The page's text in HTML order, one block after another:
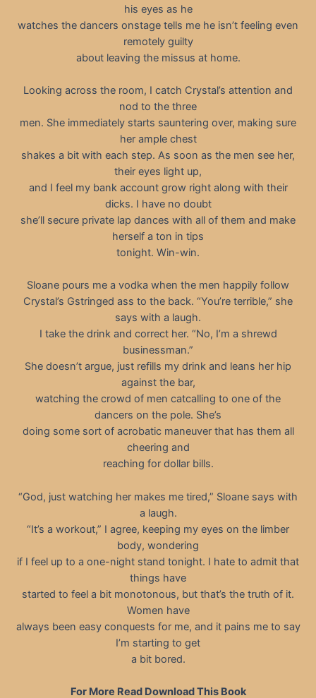
his eyes as he
watches the dancers onstage tells me he isn’t feeling even
remotely guilty
about leaving the missus at home.
Looking across the room, I catch Crystal’s attention and
nod to the three
men. She immediately starts sauntering over, making sure
her ample chest
shakes a bit with each step. As soon as the men see her,
their eyes light up,
and I feel my bank account grow right along with their
dicks. I have no doubt
she’ll secure private lap dances with all of them and make
herself a ton in tips
tonight. Win-win.
Sloane pours me a vodka when the men happily follow
Crystal’s Gstringed ass to the back. “You’re terrible,” she
says with a laugh.
I take the drink and correct her. “No, I’m a shrewd
businessman.”
She doesn’t argue, just refills my drink and leans her hip
against the bar,
watching the crowd of men catcalling to one of the
dancers on the pole. She’s
doing some sort of acrobatic maneuver that has them all
cheering and
reaching for dollar bills.
“God, just watching her makes me tired,” Sloane says with
a laugh.
“It’s a workout,” I agree, keeping my eyes on the limber
body, wondering
if I feel up to a one-night stand tonight. I hate to admit that
things have
started to feel a bit monotonous, but that’s the truth of it.
Women have
always been easy conquests for me, and it pains me to say
I’m starting to get
a bit bored.
For More Read Download This Book